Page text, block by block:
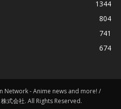
1344
804
741
674
Network - Anime news and more! /
式会社. All Rights Reserved.